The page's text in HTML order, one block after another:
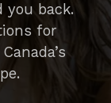
you back.
for